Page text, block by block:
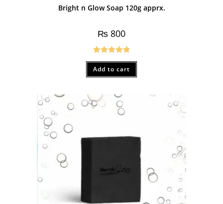
Bright n Glow Soap 120g apprx.
₨ 800
Rated5.00
out of 5
Add to cart